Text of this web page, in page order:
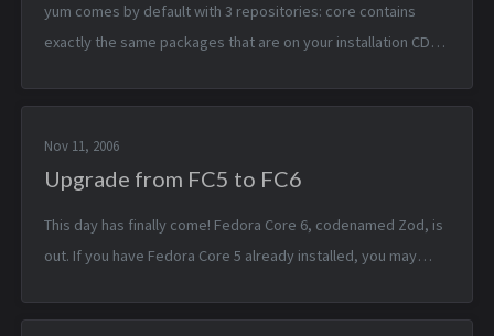
yum comes by default with 3 repositories: core contains
exactly the same packages that are on your installation CD
extras semi-offic...
Nov 11, 2006
Upgrade from FC5 to FC6
This day has finally come! Fedora Core 6, codenamed Zod, is
out. If you have Fedora Core 5 already installed, you may
everyhing, you can find...